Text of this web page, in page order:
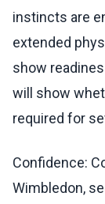
instincts are
extended
show
will show
required for
Confidence:
Wimbledon,